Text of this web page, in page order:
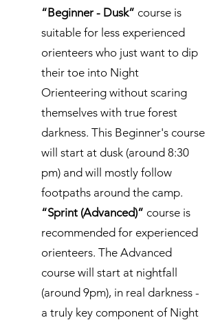
“Beginner - Dusk” course is
suitable for less experienced
orienteers who just want to dip
their toe into Night
Orienteering without scaring
themselves with true forest
darkness. This Beginner's course
will start at dusk (around 8:30
pm) and will mostly follow
footpaths around the camp.
“Sprint (Advanced)” course is
recommended for experienced
orienteers. The Advanced
course will start at nightfall
(around 9pm), in real darkness -
a truly key component of Night